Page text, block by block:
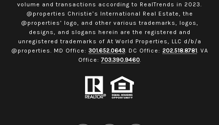
volume and transactions according to RealTrends in 2023.
@properties Christie’s International Real Estate, the
@properties’ logo, and other various trademarks, logos,
designs, and slogans herein are the registered and
unregistered trademarks of At World Properties, LLC d/b/a
@properties. MD Office: 301.652.0643. DC Office: 202.518.8781. VA
Office:703.390.9460.